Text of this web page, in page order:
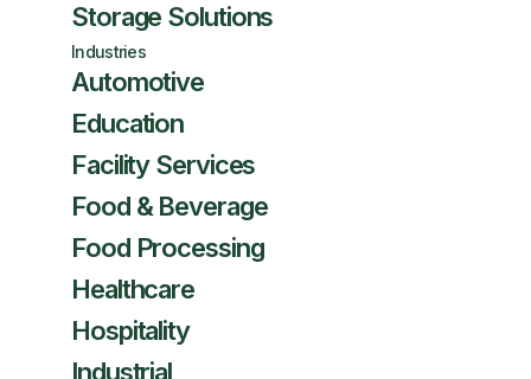
Storage Solutions
Industries
Automotive
Education
Facility Services
Food & Beverage
Food Processing
Healthcare
Hospitality
Industrial